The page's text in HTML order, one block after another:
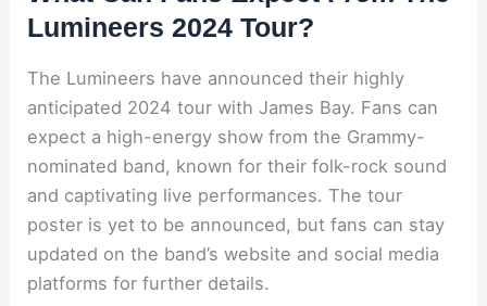
Lumineers 2024 Tour?
The Lumineers have announced their highly
anticipated 2024 tour with James Bay. Fans can
expect a high-energy show from the Grammy-
nominated band, known for their folk-rock sound
and captivating live performances. The tour
poster is yet to be announced, but fans can stay
updated on the band’s website and social media
platforms for further details.